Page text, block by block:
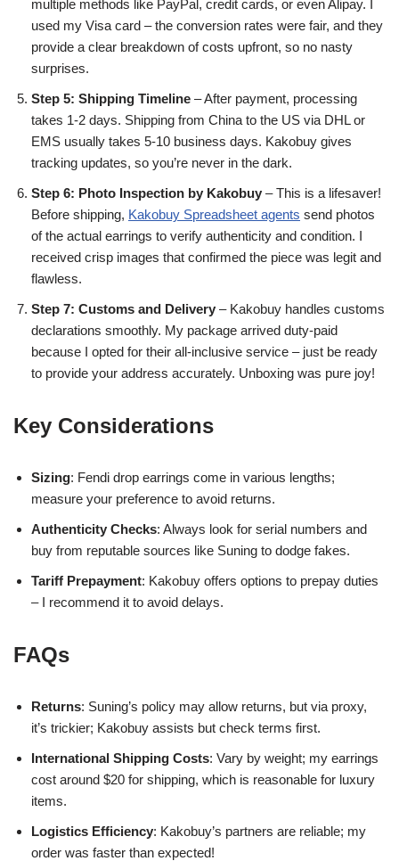
multiple methods like PayPal, credit cards, or even Alipay. I
used my Visa card – the conversion rates were fair, and they
provide a clear breakdown of costs upfront, so no nasty
surprises.
Step 5: Shipping Timeline – After payment, processing
takes 1-2 days. Shipping from China to the US via DHL or
EMS usually takes 5-10 business days. Kakobuy gives
tracking updates, so you’re never in the dark.
Step 6: Photo Inspection by Kakobuy – This is a lifesaver!
Before shipping, Kakobuy Spreadsheet agents send photos
of the actual earrings to verify authenticity and condition. I
received crisp images that confirmed the piece was legit and
flawless.
Step 7: Customs and Delivery – Kakobuy handles customs
declarations smoothly. My package arrived duty-paid
because I opted for their all-inclusive service – just be ready
to provide your address accurately. Unboxing was pure joy!
Key Considerations
Sizing: Fendi drop earrings come in various lengths;
measure your preference to avoid returns.
Authenticity Checks: Always look for serial numbers and
buy from reputable sources like Suning to dodge fakes.
Tariff Prepayment: Kakobuy offers options to prepay duties
– I recommend it to avoid delays.
FAQs
Returns: Suning’s policy may allow returns, but via proxy,
it’s trickier; Kakobuy assists but check terms first.
International Shipping Costs: Vary by weight; my earrings
cost around $20 for shipping, which is reasonable for luxury
items.
Logistics Efficiency: Kakobuy’s partners are reliable; my
order was faster than expected!